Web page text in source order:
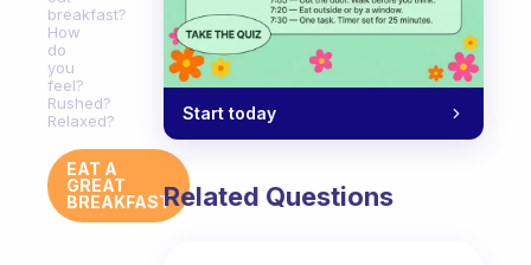
breakfast?
How
do
you
feel?
Rushed?
Relaxed?
EAT A
GREAT
BREAKFAST
Start today
Related Questions